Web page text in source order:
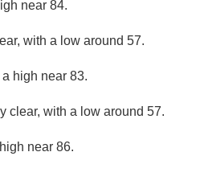
near 84.
with a low around 57.
high near 83.
clear, with a low around 57.
near 86.